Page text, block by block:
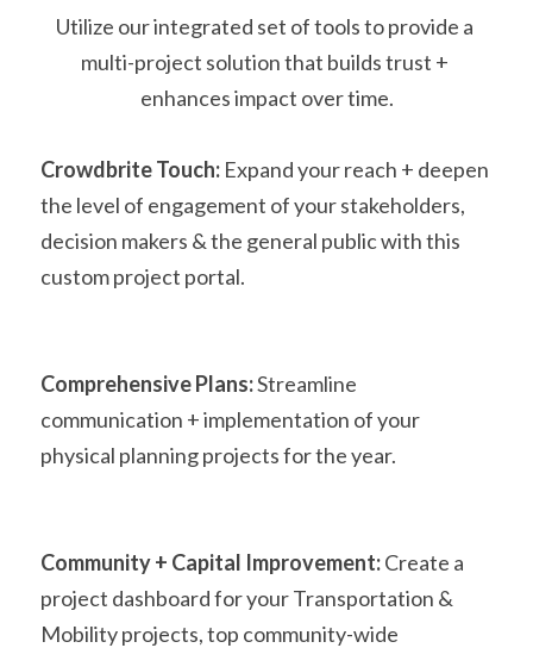
Utilize our integrated set of tools to provide a
multi-project solution that builds trust +
enhances impact over time.
Crowdbrite Touch: Expand your reach + deepen
the level of engagement of your stakeholders,
decision makers & the general public with this
custom project portal.
Comprehensive Plans: Streamline
communication + implementation of your
physical planning projects for the year.
Community + Capital Improvement: Create a
project dashboard for your Transportation &
Mobility projects, top community-wide